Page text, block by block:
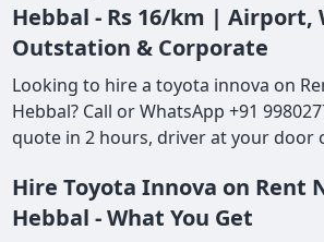
Hebbal - Rs 16/km | Airport,
Outstation & Corporate
Looking to hire a toyota innova on
Hebbal? Call or WhatsApp +91
quote in 2 hours, driver at your door
Hire Toyota Innova on Rent
Hebbal - What You Get